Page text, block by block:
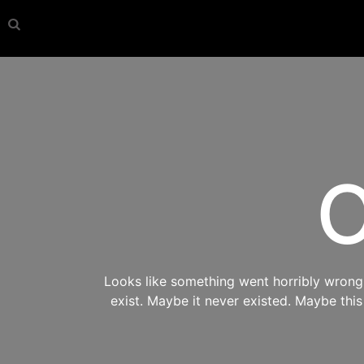
Looks like something went horribly
exist. Maybe it never existed. Maybe